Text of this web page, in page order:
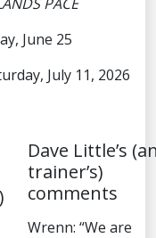
June 25
July 11, 2026
Dave Little’s
trainer’s)
comments
Wrenn: “We are